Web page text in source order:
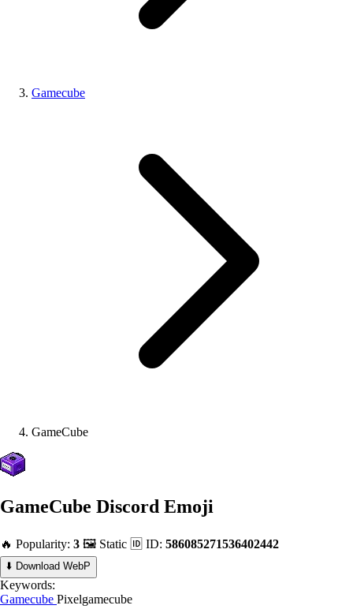
Gamecube
GameCube
GameCube Discord Emoji
🔥 Popularity: 3 🖼️ Static 🆔 ID: 586085271536402442
⬇️ Download WebP
Keywords:
Gamecube Pixelgamecube